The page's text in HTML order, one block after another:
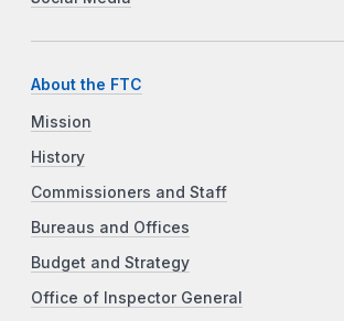
About the FTC
Mission
History
Commissioners and Staff
Bureaus and Offices
Budget and Strategy
Office of Inspector General